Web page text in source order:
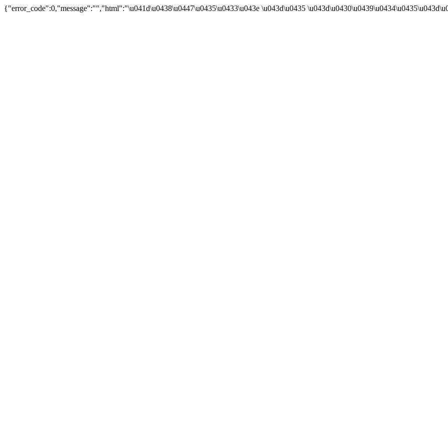
{"error_code":0,"message":"","html":"\u041d\u0438\u0447\u0435\u0433\u043e \u043d\u0435